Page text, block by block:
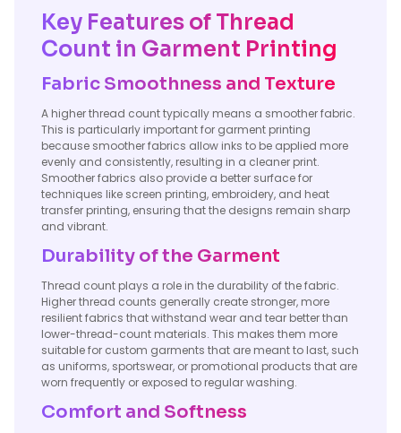
Key Features of Thread
Count in Garment Printing
Fabric Smoothness and Texture
A higher thread count typically means a smoother fabric.
This is particularly important for garment printing
because smoother fabrics allow inks to be applied more
evenly and consistently, resulting in a cleaner print.
Smoother fabrics also provide a better surface for
techniques like screen printing, embroidery, and heat
transfer printing, ensuring that the designs remain sharp
and vibrant.
Durability of the Garment
Thread count plays a role in the durability of the fabric.
Higher thread counts generally create stronger, more
resilient fabrics that withstand wear and tear better than
lower-thread-count materials. This makes them more
suitable for custom garments that are meant to last, such
as uniforms, sportswear, or promotional products that are
worn frequently or exposed to regular washing.
Comfort and Softness